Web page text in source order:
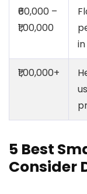
₹60,000 –
₹1,00,000
₹1,00,000+
5 Best
Consider